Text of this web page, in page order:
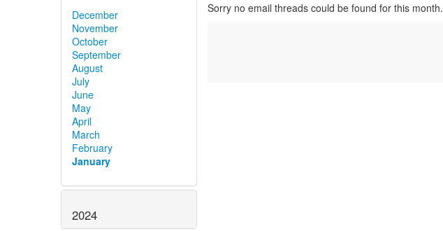
December
November
October
September
August
July
June
May
April
March
February
January
2024
Sorry no email threads could be found for this month.